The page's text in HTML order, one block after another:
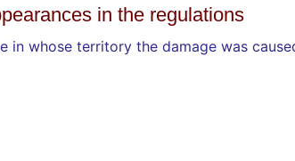
in the regulations
in whose territory the damage was